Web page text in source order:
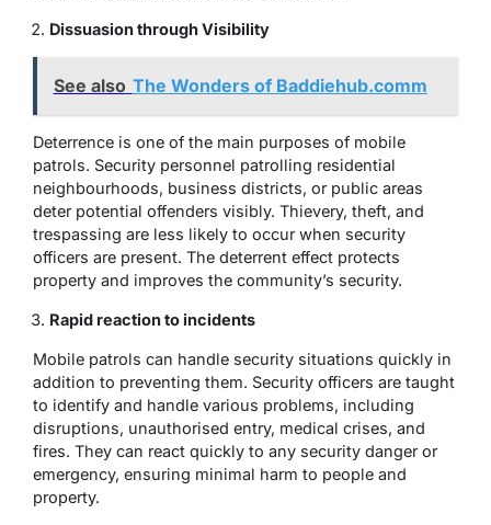
Dissuasion through Visibility
See also The Wonders of Baddiehub.comm
Deterrence is one of the main purposes of mobile
patrols. Security personnel patrolling residential
neighbourhoods, business districts, or public areas
deter potential offenders visibly. Thievery, theft, and
trespassing are less likely to occur when security
officers are present. The deterrent effect protects
property and improves the community’s security.
Rapid reaction to incidents
Mobile patrols can handle security situations quickly in
addition to preventing them. Security officers are taught
to identify and handle various problems, including
disruptions, unauthorised entry, medical crises, and
fires. They can react quickly to any security danger or
emergency, ensuring minimal harm to people and
property.